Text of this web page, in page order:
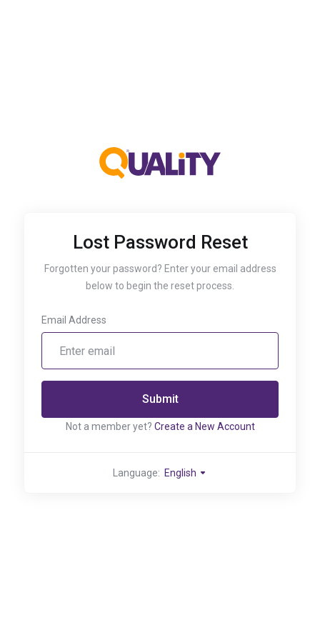
Lost Password Reset
Forgotten your password? Enter your email address
below to begin the reset process.
Email Address
Submit
Not a member yet? Create a New Account
Language: English